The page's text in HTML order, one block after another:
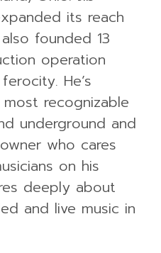
its reach
founded 13
operation
He’s
recognizable
underground and
who cares
on his
deeply about
and live music in